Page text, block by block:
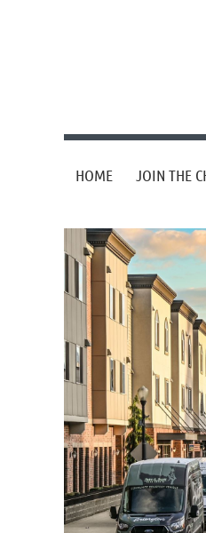
HOME JOIN THE